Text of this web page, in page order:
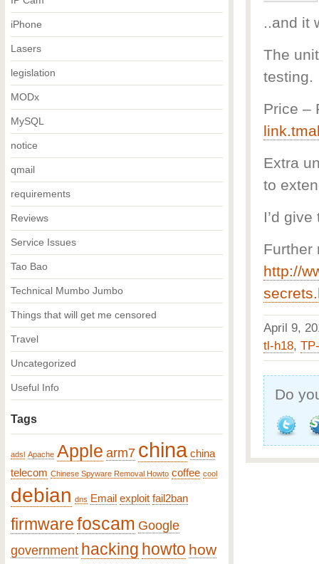
..and it
The
testing.
Price –
Extra
to
I’d
Further
http://
April 9,
tl-h18,
Do
iPhone
Lasers
legislation
MODx
MySQL
notice
qmail
requirements
Reviews
Service Issues
Tao Bao
Technical Mumbo Jumbo
Things that will get me censored
Travel
Uncategorized
Useful Info
Tags
adsl Apache Apple arm7 china china
telecom Chinese Spyware Removal Howto coffee cool
debian dns Email exploit fail2ban
firmwarefoscam Google
government hacking howto how